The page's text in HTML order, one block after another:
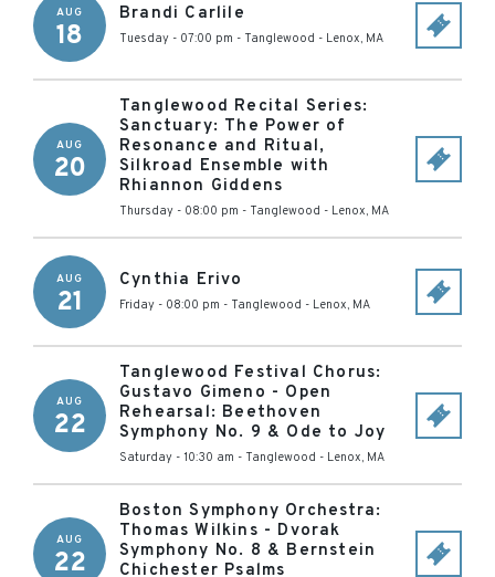
AUG
18
Brandi Carlile
Tuesday - 07:00 pm - Tanglewood - Lenox, MA
AUG
20
Tanglewood Recital Series:
Sanctuary: The Power of
Resonance and Ritual,
Silkroad Ensemble with
Rhiannon Giddens
Thursday - 08:00 pm - Tanglewood - Lenox, MA
AUG
21
Cynthia Erivo
Friday - 08:00 pm - Tanglewood - Lenox, MA
AUG
22
Tanglewood Festival Chorus:
Gustavo Gimeno - Open
Rehearsal: Beethoven
Symphony No. 9 & Ode to Joy
Saturday - 10:30 am - Tanglewood - Lenox, MA
AUG
22
Boston Symphony Orchestra:
Thomas Wilkins - Dvorak
Symphony No. 8 & Bernstein
Chichester Psalms